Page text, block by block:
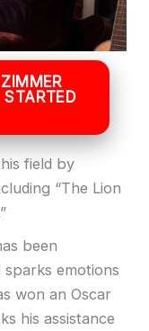
field by
“The Lion
been
sparks emotions
won an Oscar
his assistance